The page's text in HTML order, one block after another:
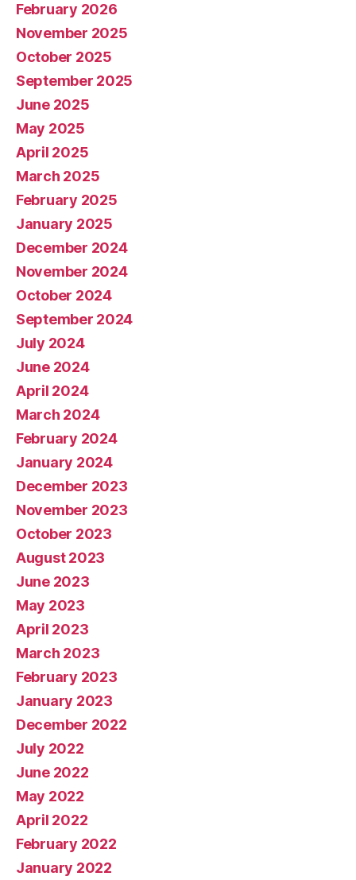
February 2026
November 2025
October 2025
September 2025
June 2025
May 2025
April 2025
March 2025
February 2025
January 2025
December 2024
November 2024
October 2024
September 2024
July 2024
June 2024
April 2024
March 2024
February 2024
January 2024
December 2023
November 2023
October 2023
August 2023
June 2023
May 2023
April 2023
March 2023
February 2023
January 2023
December 2022
July 2022
June 2022
May 2022
April 2022
February 2022
January 2022